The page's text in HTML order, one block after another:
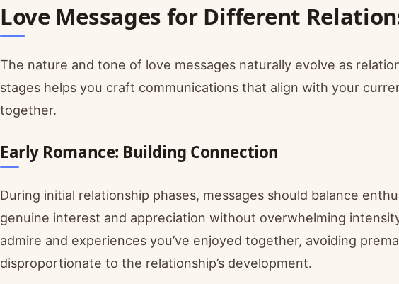
Love Messages for Different
The nature and tone of love messages naturally evolve as
stages helps you craft communications that align with your
together.
Early Romance: Building Connection
During initial relationship phases, messages should balance
genuine interest and appreciation without overwhelming
admire and experiences you’ve enjoyed together, avoiding
disproportionate to the relationship’s development.